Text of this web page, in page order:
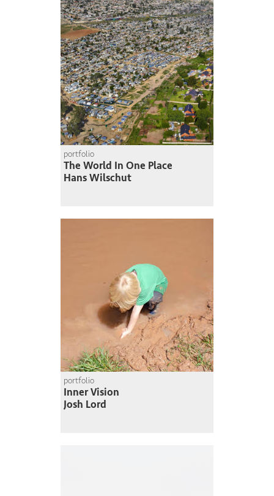
portfolio
The World In One Place
Hans Wilschut
portfolio
Inner Vision
Josh Lord